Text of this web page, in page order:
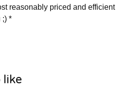
reasonably priced and efficient
;) *
like